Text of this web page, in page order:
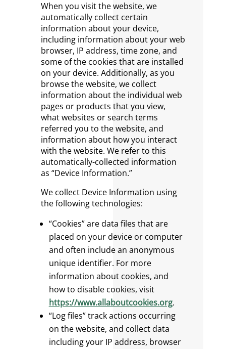
When you visit the website, we
automatically collect certain
information about your device,
including information about your web
browser, IP address, time zone, and
some of the cookies that are installed
on your device. Additionally, as you
browse the website, we collect
information about the individual web
pages or products that you view,
what websites or search terms
referred you to the website, and
information about how you interact
with the website. We refer to this
automatically-collected information
as “Device Information.”
We collect Device Information using
the following technologies:
“Cookies” are data files that are
placed on your device or computer
and often include an anonymous
unique identifier. For more
information about cookies, and
how to disable cookies, visit
https://www.allaboutcookies.org.
“Log files” track actions occurring
on the website, and collect data
including your IP address, browser